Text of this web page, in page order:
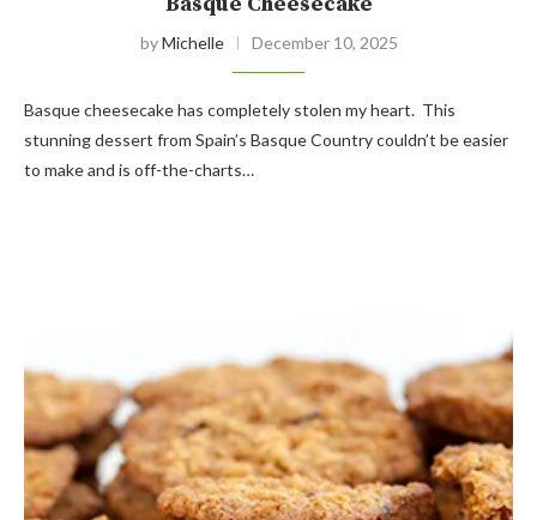
byMichelle December 10, 2025
Basque cheesecake has completely stolen my heart. This
stunning dessert from Spain’s Basque Country couldn’t be easier
to make and is off-the-charts…